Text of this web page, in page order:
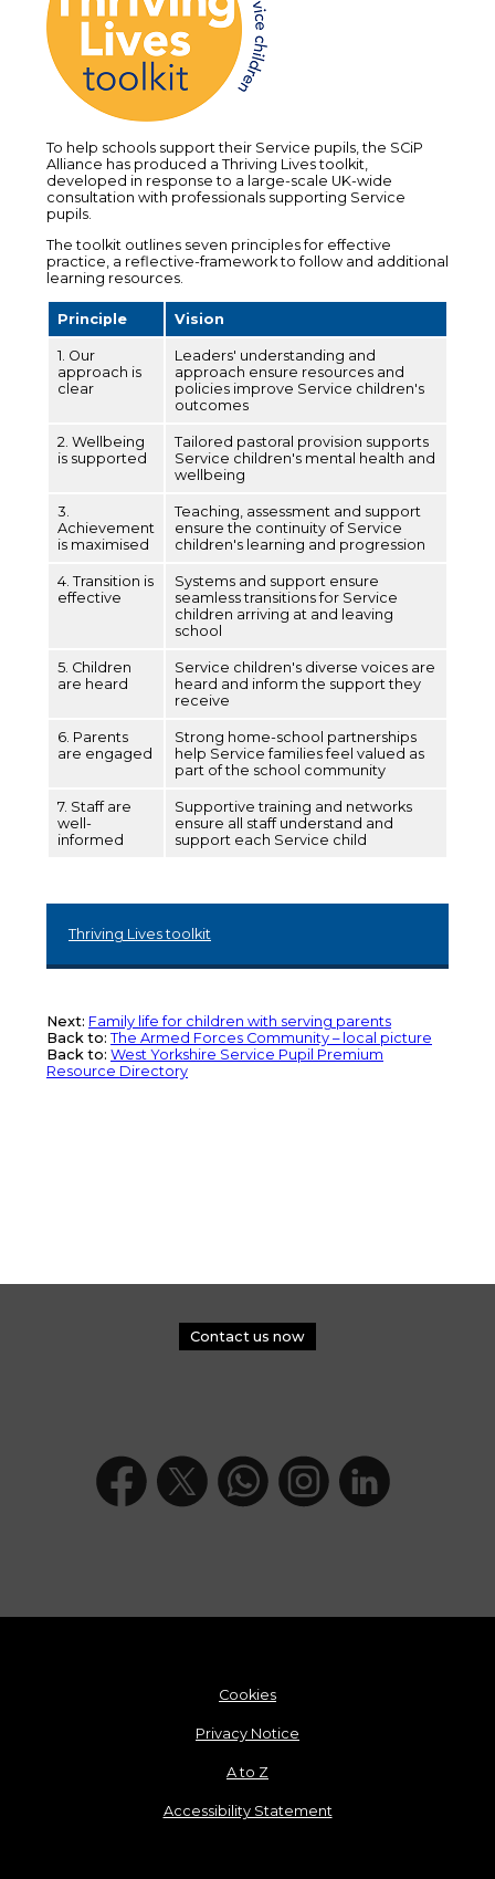
To help schools support their Service pupils, the SCiP
Alliance has produced a Thriving Lives toolkit,
developed in response to a large-scale UK-wide
consultation with professionals supporting Service
pupils.
The toolkit outlines seven principles for effective
practice, a reflective-framework to follow and additional
learning resources.
Principle Vision
1. Our
approach is
clear
Leaders' understanding and
approach ensure resources and
policies improve Service children's
outcomes
2. Wellbeing
is supported
Tailored pastoral provision supports
Service children's mental health and
wellbeing
3.
Achievement
is maximised
Teaching, assessment and support
ensure the continuity of Service
children's learning and progression
4. Transition is
effective
Systems and support ensure
seamless transitions for Service
children arriving at and leaving
school
5. Children
are heard
Service children's diverse voices are
heard and inform the support they
receive
6. Parents
are engaged
Strong home-school partnerships
help Service families feel valued as
part of the school community
7. Staff are
well-
informed
Supportive training and networks
ensure all staff understand and
support each Service child
Thriving Lives toolkit
Next: Family life for children with serving parents
Back to: The Armed Forces Community – local picture
Back to: West Yorkshire Service Pupil Premium
Resource Directory
Contact us now
Cookies
Privacy Notice
A to Z
Accessibility Statement